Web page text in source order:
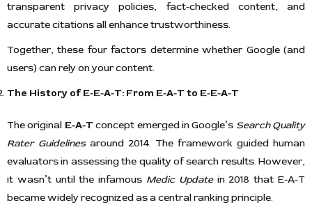
transparent privacy policies, fact-checked content, and
accurate citations all enhance trustworthiness.
Together, these four factors determine whether Google (and
users) can rely on your content.
The History of E-E-A-T: From E-A-T to E-E-A-T
The original E-A-Tconcept emerged in Google’s Search Quality
Rater Guidelinesaround 2014. The framework guided human
evaluators in assessing the quality of search results. However,
it wasn’t until the infamous Medic Updatein 2018 that E-A-T
became widely recognized as a central ranking principle.